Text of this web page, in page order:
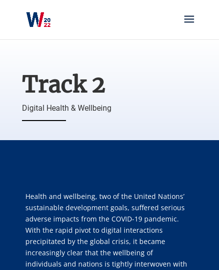
Track 2
Digital Health & Wellbeing
Health and wellbeing, two of the United Nations’
sustainable development goals, suffered serious
adverse impacts from the COVID-19 pandemic.
With the rapid pivot to digital interactions
precipitated by the global crisis, it became
increasingly clear that the wellbeing of
individuals and nations is tightly interwoven with